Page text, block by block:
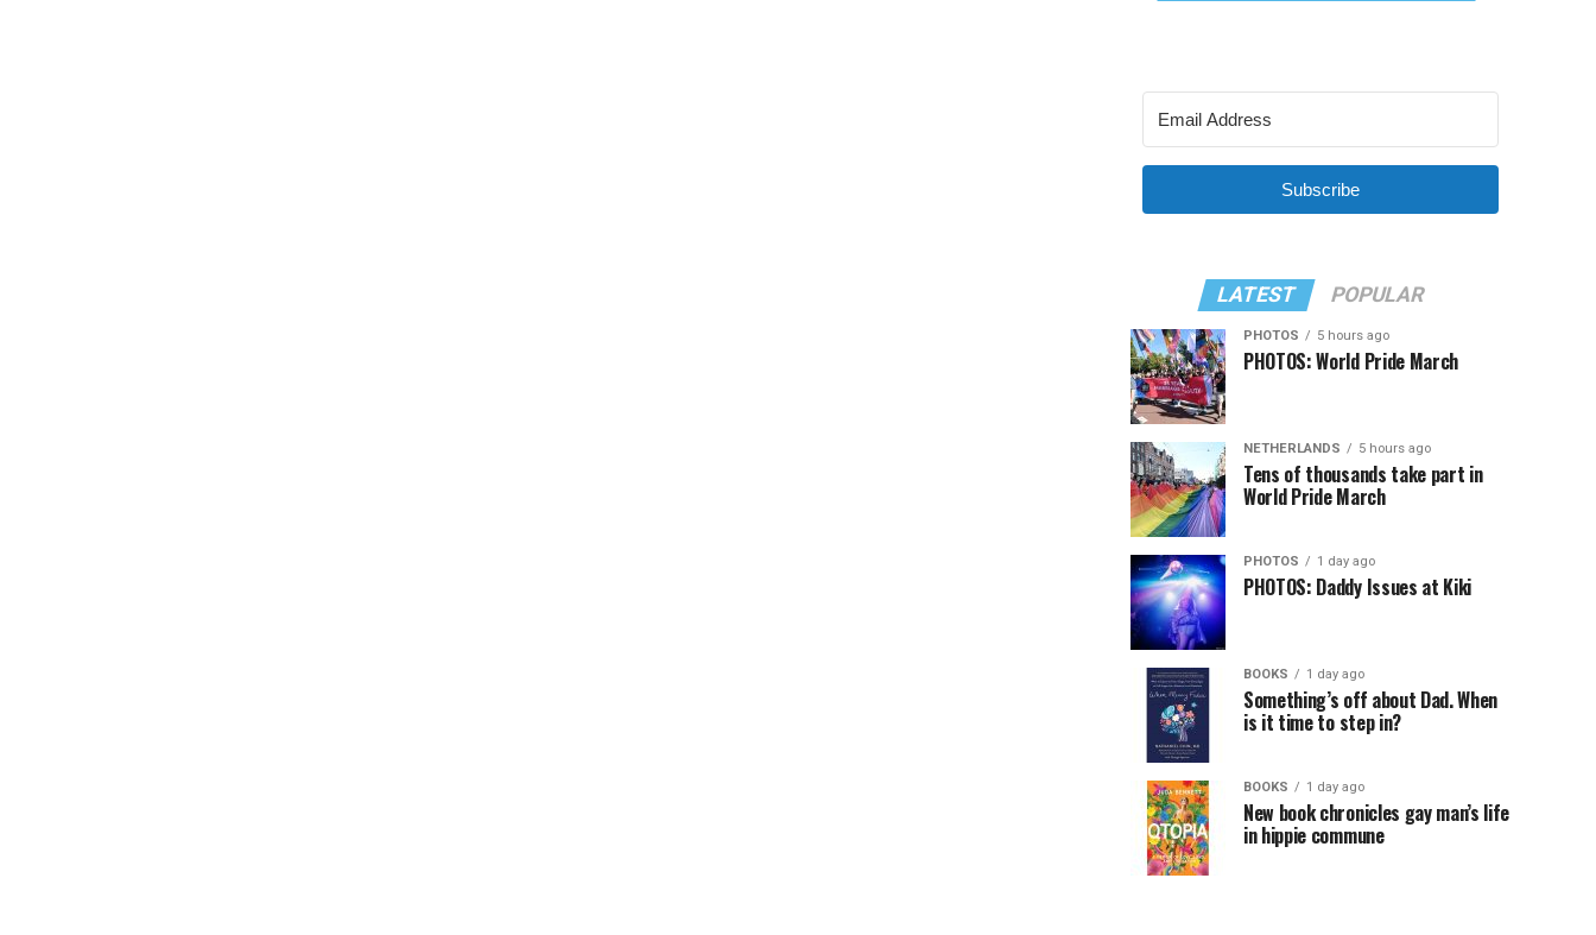
Subscribe
LATEST POPULAR
PHOTOS 5 hours ago
PHOTOS: World Pride March
NETHERLANDS 5 hours ago
Tens of thousands take part in
World Pride March
PHOTOS 1 day ago
PHOTOS: Daddy Issues at Kiki
BOOKS 1 day ago
Something’s off about Dad. When
is it time to step in?
BOOKS 1 day ago
New book chronicles gay man’s life
in hippie commune